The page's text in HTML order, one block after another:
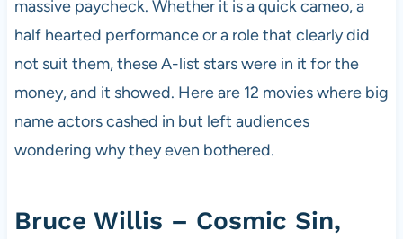
massive paycheck. Whether it is a quick cameo, a
half hearted performance or a role that clearly did
not suit them, these A-list stars were in it for the
money, and it showed. Here are 12 movies where big
name actors cashed in but left audiences
wondering why they even bothered.
Bruce Willis – Cosmic Sin,